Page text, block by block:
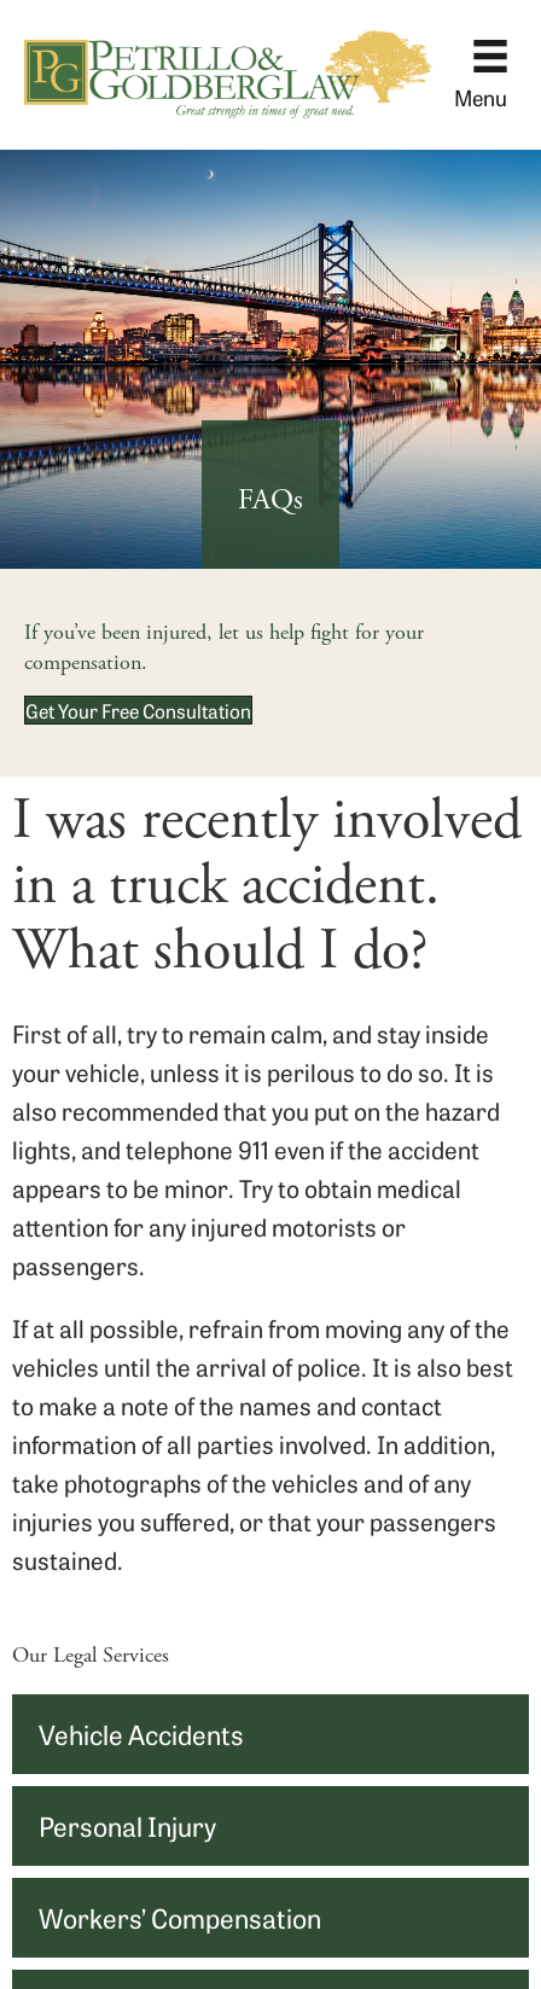
Menu
FAQs
If you’ve been injured, let us help fight for your
compensation.
Get Your Free Consultation
I was recently involved
in a truck accident.
What should I do?
First of all, try to remain calm, and stay inside
your vehicle, unless it is perilous to do so. It is
also recommended that you put on the hazard
lights, and telephone 911 even if the accident
appears to be minor. Try to obtain medical
attention for any injured motorists or
passengers.
If at all possible, refrain from moving any of the
vehicles until the arrival of police. It is also best
to make a note of the names and contact
information of all parties involved. In addition,
take photographs of the vehicles and of any
injuries you suffered, or that your passengers
sustained.
Our Legal Services
Vehicle Accidents
Personal Injury
Workers’ Compensation